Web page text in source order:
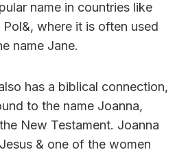
name in countries like
Pol&, where it is often used
name Jane.
has a biblical connection,
to the name Joanna,
New Testament. Joanna
& one of the women